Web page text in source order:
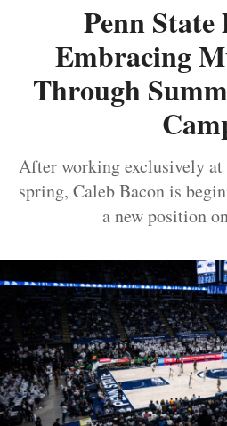
Penn State
Embracing
Through
After working exclusively
spring, Caleb Bacon is
a new position